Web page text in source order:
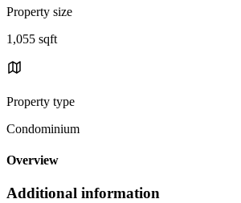
Property size
1,055 sqft
Property type
Condominium
Overview
Additional information